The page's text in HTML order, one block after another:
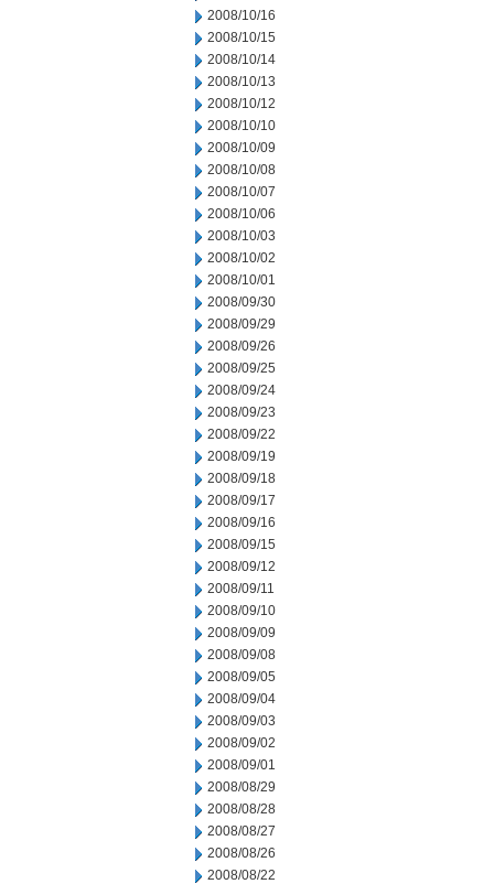
2008/10/16
2008/10/15
2008/10/14
2008/10/13
2008/10/12
2008/10/10
2008/10/09
2008/10/08
2008/10/07
2008/10/06
2008/10/03
2008/10/02
2008/10/01
2008/09/30
2008/09/29
2008/09/26
2008/09/25
2008/09/24
2008/09/23
2008/09/22
2008/09/19
2008/09/18
2008/09/17
2008/09/16
2008/09/15
2008/09/12
2008/09/11
2008/09/10
2008/09/09
2008/09/08
2008/09/05
2008/09/04
2008/09/03
2008/09/02
2008/09/01
2008/08/29
2008/08/28
2008/08/27
2008/08/26
2008/08/22